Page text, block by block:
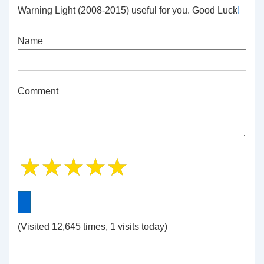
Warning Light (2008-2015) useful for you. Good Luck!
Name
Comment
(Visited 12,645 times, 1 visits today)